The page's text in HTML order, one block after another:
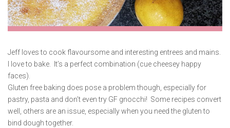
Jeff loves to cook flavoursome and interesting entrees and mains.
I love to bake. It’s a perfect combination (cue cheesey happy
faces).
Gluten free baking does pose a problem though, especially for
pastry, pasta and don’t even try GF gnocchi! Some recipes convert
well, others are an issue, especially when you need the gluten to
bind dough together.